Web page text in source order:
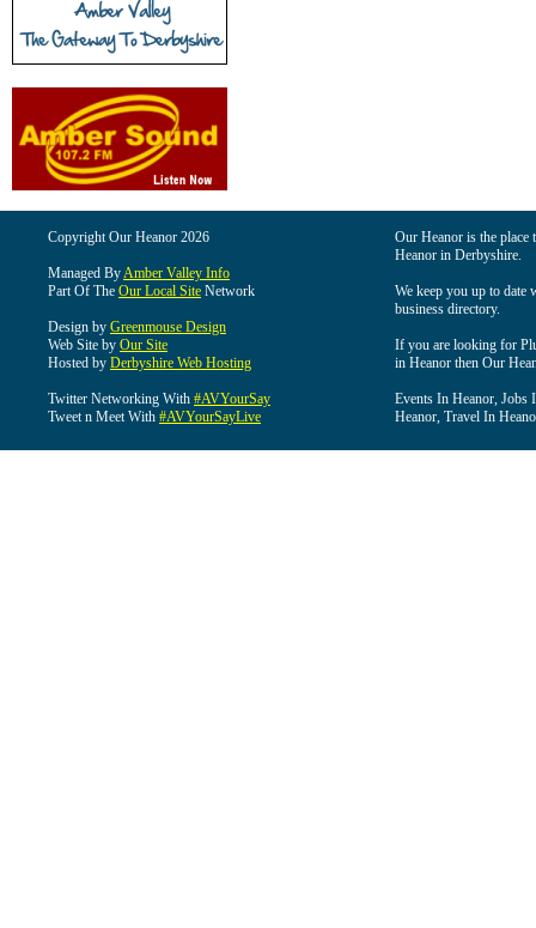
Copyright Our Heanor 2026
Managed ByAmber Valley Info
Part Of The Our Local Site Network
Design by Greenmouse Design
Web Site by Our Site
Hosted by Derbyshire Web Hosting
Twitter Networking With #AVYourSay
Tweet n Meet With #AVYourSayLive
Our Heanor is the
Heanor in Derbyshire.
We keep you up to date
business directory.
If you are looking for
in Heanor then Our
Events In Heanor, Jobs
Heanor, Travel In